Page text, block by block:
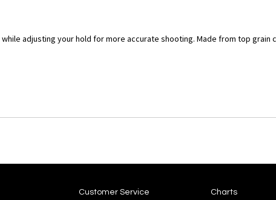
adjusting your hold for more accurate shooting. Made from top grain
Customer Service Charts